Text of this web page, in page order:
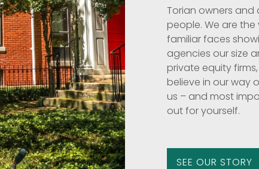
Torian owners and
people. We are
familiar faces
agencies our size
private equity firms,
believe in our way
us – and most
out for yourself.
SEE OUR STORY